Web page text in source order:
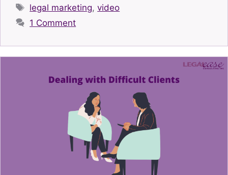
Tags
legal marketing,video
1 Comment